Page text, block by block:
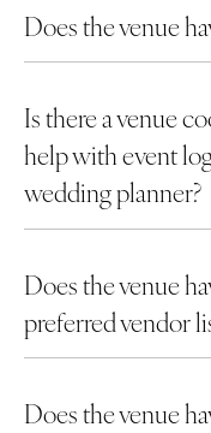
Does the venue
Is there a venue
help with event
wedding planner?
Does the venue
preferred vendor
Does the venue